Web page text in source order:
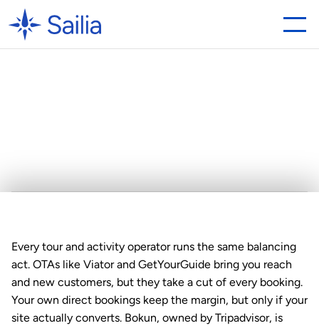
istheBestChoice
Every tour and activity operator runs the same balancing
act. OTAs like Viator and GetYourGuide bring you reach
and new customers, but they take a cut of every booking.
Your own direct bookings keep the margin, but only if your
site actually converts. Bokun, owned by Tripadvisor, is